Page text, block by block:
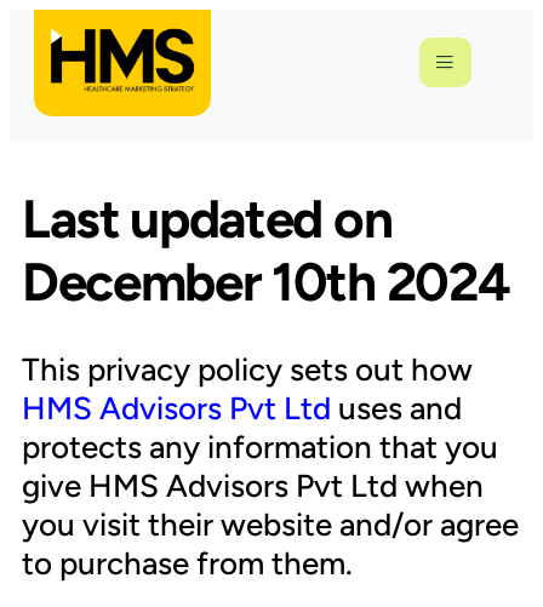
Last updated on
December 10th 2024
This privacy policy sets out how
HMS Advisors Pvt Ltd uses and
protects any information that you
give HMS Advisors Pvt Ltd when
you visit their website and/or agree
to purchase from them.